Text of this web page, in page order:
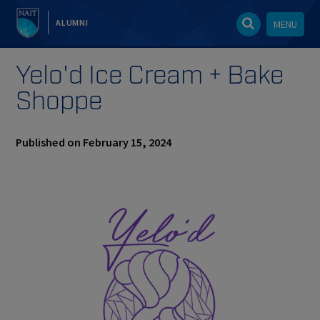
ALUMNI MENU
Yelo'd Ice Cream + Bake
Shoppe
Published on February 15, 2024